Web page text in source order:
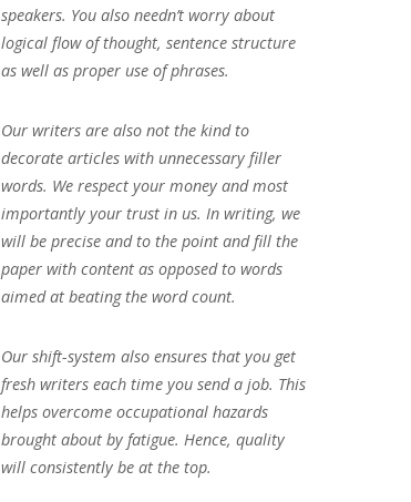
speakers. You also needn’t worry about
logical flow of thought, sentence structure
as well as proper use of phrases.
Our writers are also not the kind to
decorate articles with unnecessary filler
words. We respect your money and most
importantly your trust in us. In writing, we
will be precise and to the point and fill the
paper with content as opposed to words
aimed at beating the word count.
Our shift-system also ensures that you get
fresh writers each time you send a job. This
helps overcome occupational hazards
brought about by fatigue. Hence, quality
will consistently be at the top.